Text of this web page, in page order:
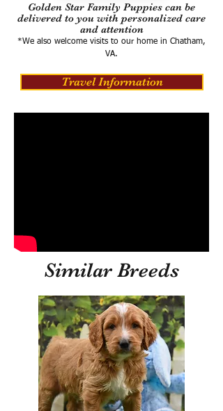
Golden Star Family Puppies can be
delivered to you with personalized care
and attention
*We also welcome visits to our home in Chatham,
VA.
Travel Information
Similar Breeds